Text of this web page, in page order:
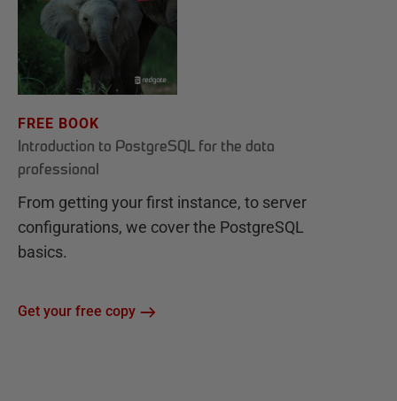
FREE BOOK
Introduction to PostgreSQL for the data
professional
From getting your first instance, to server
configurations, we cover the PostgreSQL
basics.
Get your free copy